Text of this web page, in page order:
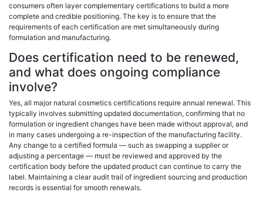
consumers often layer complementary certifications to build a more
complete and credible positioning. The key is to ensure that the
requirements of each certification are met simultaneously during
formulation and manufacturing.
Does certification need to be renewed,
and what does ongoing compliance
involve?
Yes, all major natural cosmetics certifications require annual renewal. This
typically involves submitting updated documentation, confirming that no
formulation or ingredient changes have been made without approval, and
in many cases undergoing a re-inspection of the manufacturing facility.
Any change to a certified formula — such as swapping a supplier or
adjusting a percentage — must be reviewed and approved by the
certification body before the updated product can continue to carry the
label. Maintaining a clear audit trail of ingredient sourcing and production
records is essential for smooth renewals.